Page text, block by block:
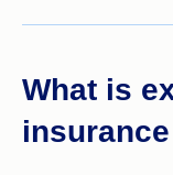
What is